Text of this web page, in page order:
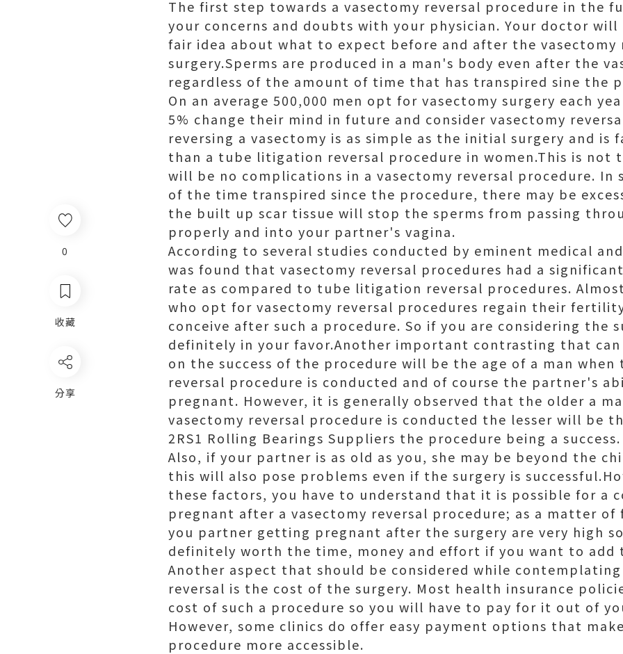
0
收藏
分享
The first step towards a vasectomy reversal procedure in the
your concerns and doubts with your physician. Your doctor
fair idea about what to expect before and after the vasectomy
surgery.Sperms are produced in a man's body even after the
regardless of the amount of time that has transpired sine the
On an average 500,000 men opt for vasectomy surgery each
5% change their mind in future and consider vasectomy
reversing a vasectomy is as simple as the initial surgery and is
than a tube litigation reversal procedure in women.This is not
will be no complications in a vasectomy reversal procedure. In
of the time transpired since the procedure, there may be
the built up scar tissue will stop the sperms from passing
properly and into your partner's vagina.
According to several studies conducted by eminent medical
was found that vasectomy reversal procedures had a
rate as compared to tube litigation reversal procedures.
who opt for vasectomy reversal procedures regain their
conceive after such a procedure. So if you are considering the
definitely in your favor.Another important contrasting that
on the success of the procedure will be the age of a man when
reversal procedure is conducted and of course the partner's
pregnant. However, it is generally observed that the older a
vasectomy reversal procedure is conducted the lesser will be
2RS1 Rolling Bearings Suppliers the procedure being a success.
Also, if your partner is as old as you, she may be beyond the
this will also pose problems even if the surgery is
these factors, you have to understand that it is possible for a
pregnant after a vasectomy reversal procedure; as a matter of
you partner getting pregnant after the surgery are very high
definitely worth the time, money and effort if you want to add
Another aspect that should be considered while
reversal is the cost of the surgery. Most health insurance
cost of such a procedure so you will have to pay for it out of
However, some clinics do offer easy payment options that
procedure more accessible.